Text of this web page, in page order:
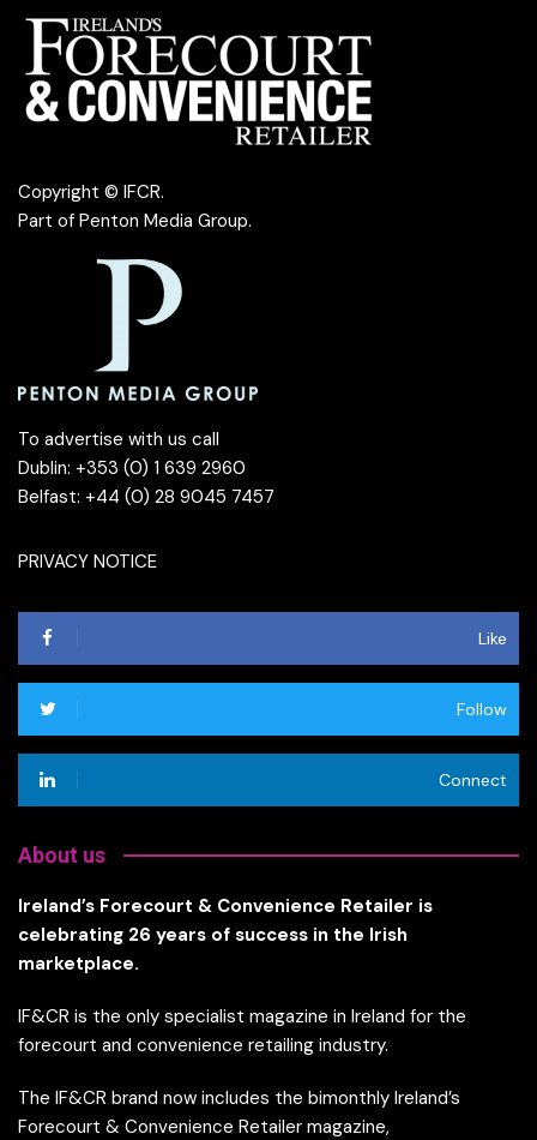
Copyright © IFCR.
Part of Penton Media Group.
To advertise with us call
Dublin: +353 (0) 1 639 2960
Belfast: +44 (0) 28 9045 7457
PRIVACY NOTICE
Like
Follow
Connect
About us
Ireland’s Forecourt & Convenience Retailer is
celebrating 26 years of success in the Irish
marketplace.
IF&CR is the only specialist magazine in Ireland for the
forecourt and convenience retailing industry.
The IF&CR brand now includes the bimonthly Ireland’s
Forecourt & Convenience Retailer magazine,